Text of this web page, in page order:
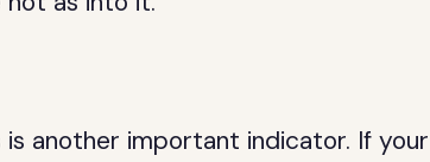
another important indicator. If your